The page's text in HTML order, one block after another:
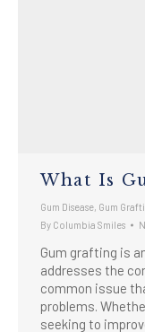
What Is
Gum Disease Gum
By Columbia Smiles
Gum grafting is
addresses the
common issue
problems.
seeking to